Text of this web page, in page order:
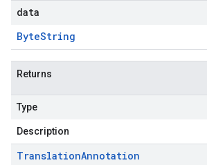
data
ByteString
Returns
Type
Description
TranslationAnnotation